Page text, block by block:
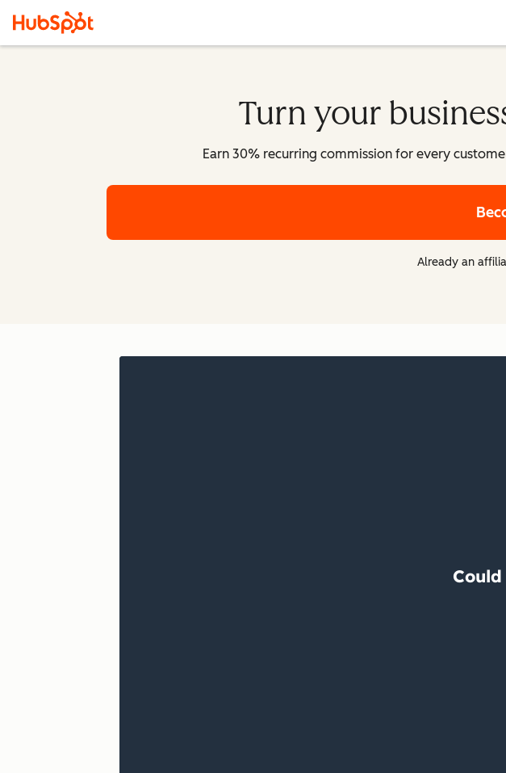
Turn your
Earn 30% recurring commission for every
Already an